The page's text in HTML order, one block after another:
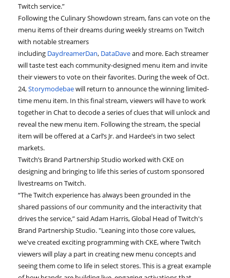
Twitch service.”
Following the Culinary Showdown stream, fans can vote on the
menu items of their dreams during weekly streams on Twitch
with notable streamers
including DaydreamerDan, DataDaveand more. Each streamer
will taste test each community-designed menu item and invite
their viewers to vote on their favorites. During the week of Oct.
24,Storymodebaewill return to announce the winning limited-
time menu item. In this final stream, viewers will have to work
together in Chat to decode a series of clues that will unlock and
reveal the new menu item. Following the stream, the special
item will be offered at a Carl’s Jr. and Hardee’s in two select
markets.
Twitch’s Brand Partnership Studio worked with CKE on
designing and bringing to life this series of custom sponsored
livestreams on Twitch.
“The Twitch experience has always been grounded in the
shared passions of our community and the interactivity that
drives the service,” said Adam Harris, Global Head of Twitch's
Brand Partnership Studio. "Leaning into those core values,
we've created exciting programming with CKE, where Twitch
viewers will play a part in creating new menu concepts and
seeing them come to life in select stores. This is a great example